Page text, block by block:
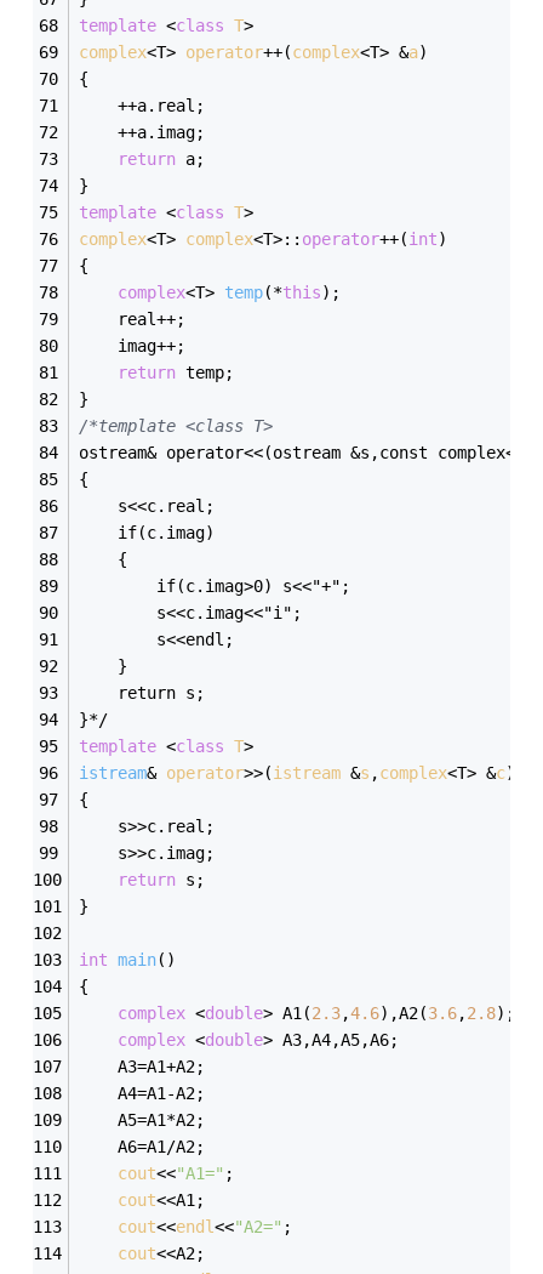
template <class T>
complex<T> operator++(complex<T> &a)
{
	++a.real;
	++a.imag;
return a;
}
template <class T>
complex<T> complex<T>: : operator++(int)
{
complex<T> temp(*this) ;
	real++;
	imag++;
return temp;
}
/*template <class T>
ostream& operator<<(ostream &s,const complex<T>
{
	s<<c.real;
	if(c.imag)
	{
		if(c.imag>0) s<<"+";
		s<<c.imag<<"i";
		s<<endl;
	}
	return s;
}*/
template <class T>
istream& operator>>(istream &s ,complex<T> &c)
{
	s>>c.real;
	s>>c.imag;
return s;
}
int main()
{
complex <double> A1(2.3,4.6),A2(3.6,2.8);
complex <double> A3,A4,A5,A6;
	A3=A1+A2;
	A4=A1-A2;
	A5=A1*A2;
	A6=A1/A2;
cout<<"A1=" ;
cout<<A1;
cout<<endl<<"A2=" ;
cout<<A2;